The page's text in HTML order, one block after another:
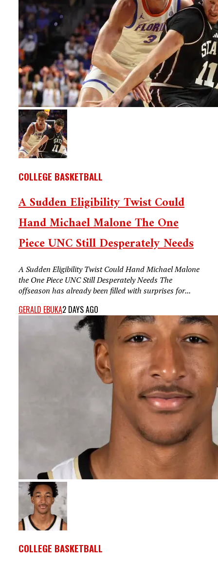
COLLEGE BASKETBALL
A Sudden Eligibility Twist Could
Hand Michael Malone The One
Piece UNC Still Desperately Needs
A Sudden Eligibility Twist Could Hand Michael Malone
the One Piece UNC Still Desperately Needs The
offseason has already been filled with surprises for...
GERALD EBUKA2 DAYS AGO
COLLEGE BASKETBALL